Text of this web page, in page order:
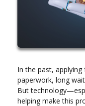
In the past,
paperwork, long
But
helping make this